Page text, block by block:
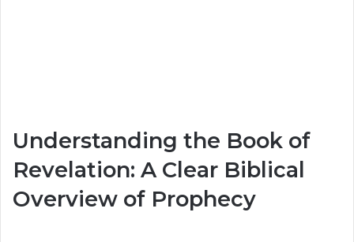
Understanding the Book of
Revelation: A Clear Biblical
Overview of Prophecy